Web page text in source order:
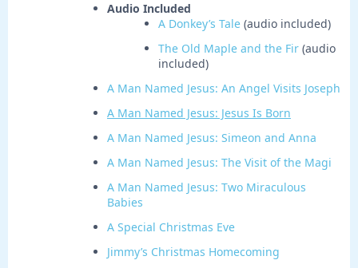
Audio Included
A Donkey’s Tale (audio included)
The Old Maple and the Fir (audio
included)
A Man Named Jesus: An Angel Visits Joseph
A Man Named Jesus: Jesus Is Born
A Man Named Jesus: Simeon and Anna
A Man Named Jesus: The Visit of the Magi
A Man Named Jesus: Two Miraculous
Babies
A Special Christmas Eve
Jimmy’s Christmas Homecoming